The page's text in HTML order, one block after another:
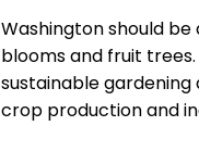
Washington should
blooms and fruit
sustainable gardening
crop production and